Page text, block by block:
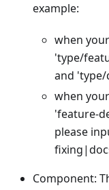
example:
when
'type/
and 'type/
when
'feature-
please
Component: